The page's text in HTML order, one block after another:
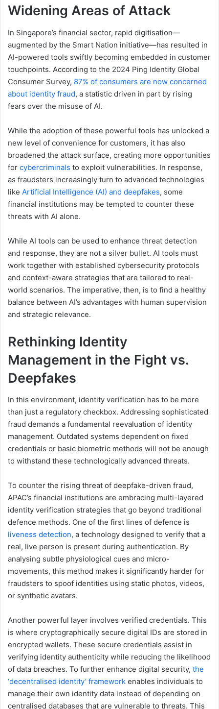
Widening Areas of Attack
In Singapore’s financial sector, rapid digitisation—
augmented by the Smart Nation initiative—has resulted in
AI-powered tools swiftly becoming embedded in customer
touchpoints. According to the 2024 Ping Identity Global
Consumer Survey, 87% of consumers are now concerned
about identity fraud, a statistic driven in part by rising
fears over the misuse of AI.
While the adoption of these powerful tools has unlocked a
new level of convenience for customers, it has also
broadened the attack surface, creating more opportunities
for cybercriminals to exploit vulnerabilities. In response,
as fraudsters increasingly turn to advanced technologies
like ArtificiaI Intelligence (AI) and deepfakes, some
financial institutions may be tempted to counter these
threats with AI alone.
While AI tools can be used to enhance threat detection
and response, they are not a silver bullet. AI tools must
work together with established cybersecurity protocols
and context-aware strategies that are tailored to real-
world scenarios. The imperative, then, is to find a healthy
balance between AI’s advantages with human supervision
and strategic relevance.
Rethinking Identity
Management in the Fight vs.
Deepfakes
In this environment, identity verification has to be more
than just a regulatory checkbox. Addressing sophisticated
fraud demands a fundamental reevaluation of identity
management. Outdated systems dependent on fixed
credentials or basic biometric methods will not be enough
to withstand these technologically advanced threats.
To counter the rising threat of deepfake-driven fraud,
APAC’s financial institutions are embracing multi-layered
identity verification strategies that go beyond traditional
defence methods. One of the first lines of defence is
liveness detection, a technology designed to verify that a
real, live person is present during authentication. By
analysing subtle physiological cues and micro-
movements, this method makes it significantly harder for
fraudsters to spoof identities using static photos, videos,
or synthetic avatars.
Another powerful layer involves verified credentials. This
is where cryptographically secure digital IDs are stored in
encrypted wallets. These secure credentials assist in
verifying identity authenticity while reducing the likelihood
of data breaches. To further enhance digital security, the
‘decentralised identity’ framework enables individuals to
manage their own identity data instead of depending on
centralised databases that are vulnerable to threats. This